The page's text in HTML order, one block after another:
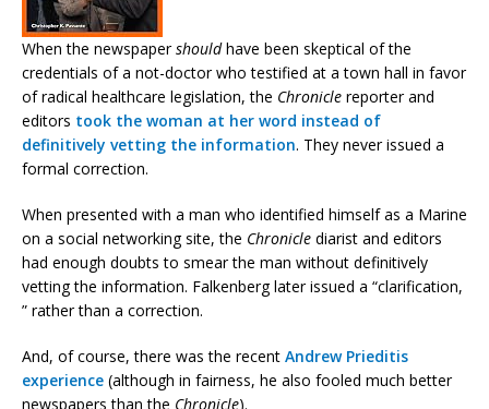
When the newspapershouldhave been skeptical of the
credentials of a not-doctor who testified at a town hall in favor
of radical healthcare legislation, the Chronicle reporter and
editors took the woman at her word instead of
definitively vetting the information. They never issued a
formal correction.
When presented with a man who identified himself as a Marine
on a social networking site, the Chronicle diarist and editors
had enough doubts to smear the man without definitively
vetting the information. Falkenberg later issued a “clarification,
” rather than a correction.
And, of course, there was the recent Andrew Prieditis
experience (although in fairness, he also fooled much better
newspapers than the Chronicle).